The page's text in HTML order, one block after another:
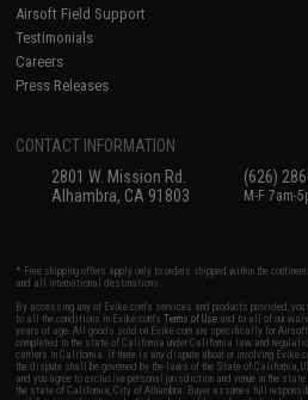
Airsoft Field Support
Testimonials
Careers
Press Releases
CONTACT INFORMATION
2801 W. Mission Rd.
Alhambra, CA 91803
(626)
M-F 7am-
* Free shipping offers apply only to orders shipped within the
and all international destinations.
By accessing any of Evike.com's services and products provided,
to all the conditions in Evike.com'sTerms of Use and to all of our
years of age. All goods sold on Evike.com are specifically for
completed in the state of California under California law and
carriers in California. If there is any dispute about or involving
the dispute shall be governed by the laws of the State of California,
and you agree to exclusive personal jurisdiction and venue in the
the state of California, City of Alhambra. Buyer assumes full